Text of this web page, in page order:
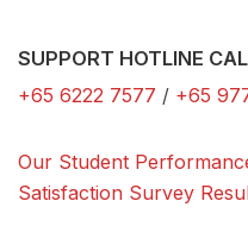
SUPPORT HOTLINE
+65 6222 7577 / +65
Our Student
Satisfaction Survey